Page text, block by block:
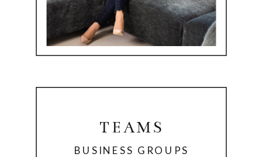
BUSINESS GROUPS
TEAMS